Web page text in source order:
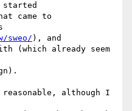
started
came to
sweo/ ), and
(which already seem
reasonable, although I